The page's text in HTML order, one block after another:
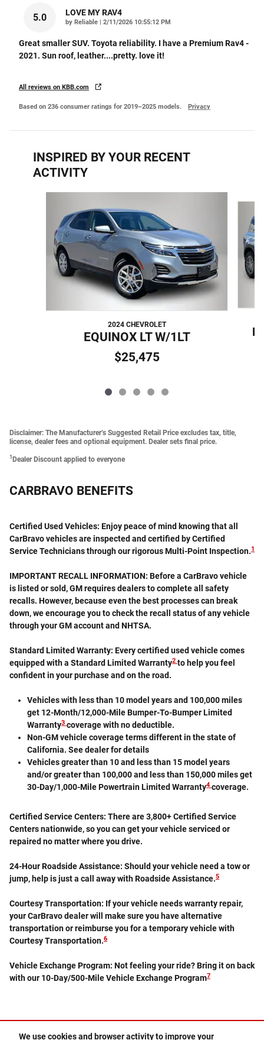
We use cookies and browser activity to improve your
5.0 LOVE MY RAV4
by Reliable on
2/11/2026 10:55:12 PM
Great smaller SUV. Toyota reliability. I have a Premium Rav4 -
2021. Sun roof, leather....pretty. love it!
All reviews on KBB.com
Based on 236 consumer ratings for 2019–2025 models. Privacy
INSPIRED BY YOUR RECENT
ACTIVITY
2024 CHEVROLET
EQUINOX LT W/1LT
$25,475
Disclaimer: The Manufacturer’s Suggested Retail Price excludes tax, title,
license, dealer fees and optional equipment. Dealer sets final price.
1Dealer Discount applied to everyone
CARBRAVO BENEFITS
Certified Used Vehicles: Enjoy peace of mind knowing that all
CarBravo vehicles are inspected and certified by Certified
Service Technicians through our rigorous Multi-Point Inspection.1
IMPORTANT RECALL INFORMATION: Before a CarBravo vehicle
is listed or sold, GM requires dealers to complete all safety
recalls. However, because even the best processes can break
down, we encourage you to check the recall status of any vehicle
through your GM account and NHTSA.
Standard Limited Warranty: Every certified used vehicle comes
equipped with a Standard Limited Warranty2 to help you feel
confident in your purchase and on the road.
Vehicles with less than 10 model years and 100,000 miles
get 12-Month/12,000-Mile Bumper-To-Bumper Limited
Warranty3 coverage with no deductible.
Non-GM vehicle coverage terms different in the state of
California. See dealer for details
Vehicles greater than 10 and less than 15 model years
and/or greater than 100,000 and less than 150,000 miles get
30-Day/1,000-Mile Powertrain Limited Warranty4 coverage.
Certified Service Centers: There are 3,800+ Certified Service
Centers nationwide, so you can get your vehicle serviced or
repaired no matter where you drive.
24-Hour Roadside Assistance: Should your vehicle need a tow or
jump, help is just a call away with Roadside Assistance.5
Courtesy Transportation: If your vehicle needs warranty repair,
your CarBravo dealer will make sure you have alternative
transportation or reimburse you for a temporary vehicle with
Courtesy Transportation.6
Vehicle Exchange Program: Not feeling your ride? Bring it on back
with our 10-Day/500-Mile Vehicle Exchange Program7